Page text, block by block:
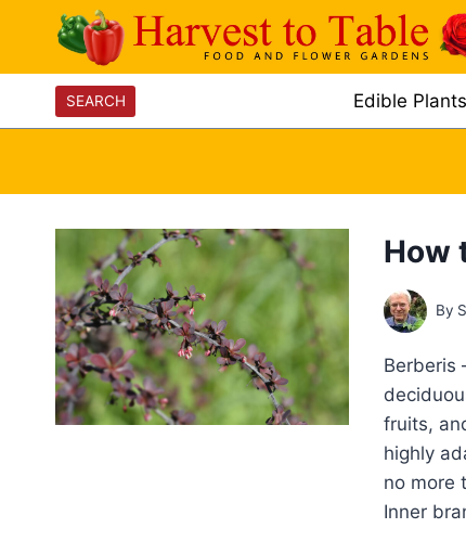
content
SEARCH Edible Plants
How
By
Berberis
fruits,
highly
no more
Inner